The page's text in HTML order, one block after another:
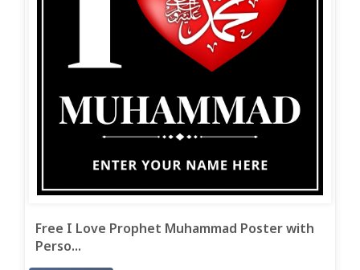
Free I Love Prophet Muhammad Poster with
Perso...